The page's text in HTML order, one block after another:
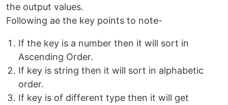
the output values.
Following ae the key points to note-
If the key is a number then it will sort in
Ascending Order.
If key is string then it will sort in alphabetic
order.
If key is of different type then it will get